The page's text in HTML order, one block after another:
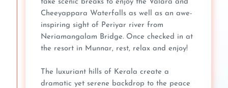
take scenic breaks to enjoy the Valara and
Cheeyappara Waterfalls as well as an awe-
inspiring sight of Periyar river from
Neriamangalam Bridge. Once checked in at
the resort in Munnar, rest, relax and enjoy!
The luxuriant hills of Kerala create a
dramatic yet serene backdrop to the peace